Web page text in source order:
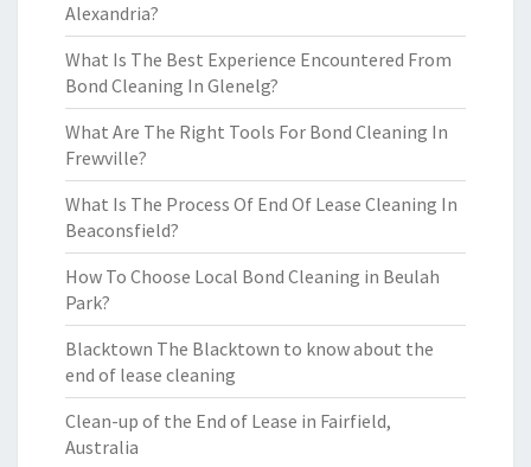
Alexandria?
What Is The Best Experience Encountered From
Bond Cleaning In Glenelg?
What Are The Right Tools For Bond Cleaning In
Frewville?
What Is The Process Of End Of Lease Cleaning In
Beaconsfield?
How To Choose Local Bond Cleaning in Beulah
Park?
Blacktown The Blacktown to know about the
end of lease cleaning
Clean-up of the End of Lease in Fairfield,
Australia